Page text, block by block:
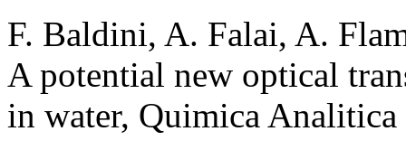
F. Baldini, A. Falai, A.
A potential new optical
in water, Quimica